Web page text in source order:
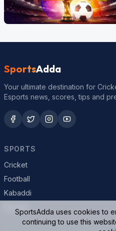
SportsAdda
Your ultimate destination for
Esports news, scores, tips and
SPORTS
Cricket
Football
Kabaddi
SportsAdda uses cookies to
continuing to use this